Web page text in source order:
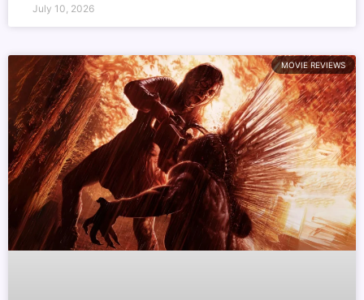
July 10, 2026
MOVIE REVIEWS